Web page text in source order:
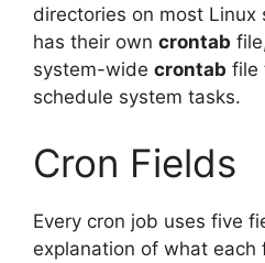
directories on most Linux
has their own crontab
system-wide crontab file
schedule system tasks.
Cron Fields
Every cron job uses five
explanation of what each